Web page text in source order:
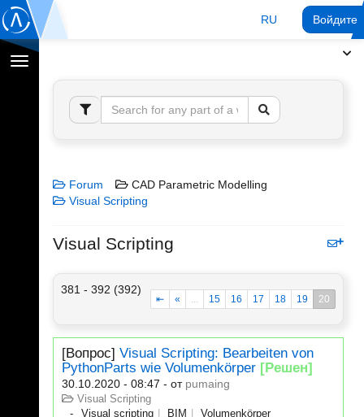
RU Войдите
Переключение
навигации
Forum
CAD Parametric Modelling
Visual Scripting
Visual Scripting
381 - 392 (392)
⇤ « ... 15 16 17 18 19 20
[Вопрос] Visual Scripting: Bearbeiten von
PythonParts wie Volumenkörper [Решен]
30.10.2020 - 08:47 - от pumaing
Visual Scripting
Visual scripting
BIM Volumenkörper